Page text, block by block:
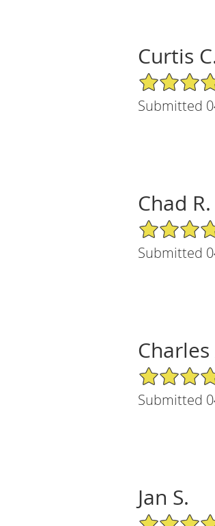
Curtis
5/5 Star Rating
Submitted
Chad R.
5/5 Star Rating
Submitted
Charles
5/5 Star Rating
Submitted
Jan S.
5/5 Star Rating